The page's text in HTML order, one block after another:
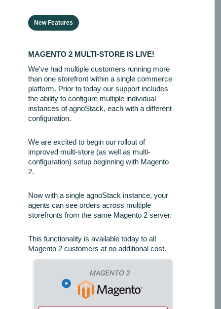
New Features
MAGENTO 2 MULTI-STORE IS LIVE!
We've had multiple customers running more
than one storefront within a single commerce
platform. Prior to today our support includes
the ability to configure multiple individual
instances of agnoStack, each with a different
configuration.
We are excited to begin our rollout of
improved multi-store (as well as multi-
configuration) setup beginning with Magento
2.
Now with a single agnoStack instance, your
agents can see orders across multiple
storefronts from the same Magento 2 server.
This functionality is available today to all
Magento 2 customers at no additional cost.